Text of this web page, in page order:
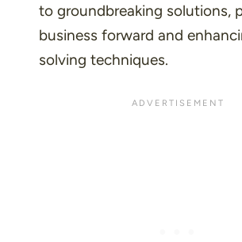
to groundbreaking solutions,
business forward and
solving techniques.